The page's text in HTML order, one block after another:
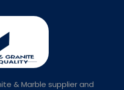
& Marble supplier and